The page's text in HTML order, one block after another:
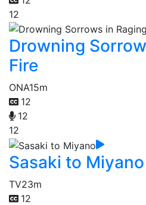
12
Drowning
Fire
ONA15m
12
12
12
Sasaki to Miyano
TV23m
12